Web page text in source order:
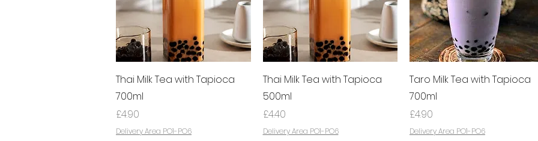
Quick View
Thai Milk Tea with Tapioca
700ml
Price
£4.90
Delivery Area PO1-PO6
Quick View
Thai Milk Tea with Tapioca
500ml
Price
£4.40
Delivery Area PO1-PO6
Quick View
Taro Milk Tea with Tapioca
700ml
Price
£4.90
Delivery Area PO1-PO6